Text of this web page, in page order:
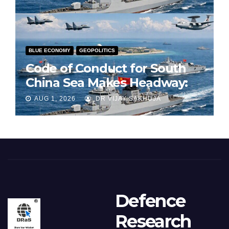
BLUE ECONOMY GEOPOLITICS
Code of Conduct for South
China Sea Makes Headway:
Part 1
AUG 1, 2026 DR VIJAY SAKHUJA
Defence
Research